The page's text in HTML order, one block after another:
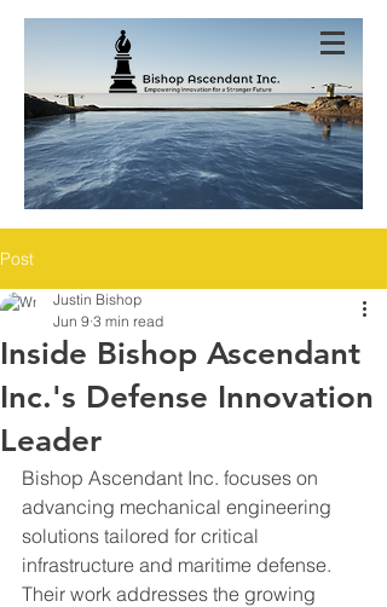
Post
Inside Bishop Ascendant
Inc.'s Defense Innovation
Leader
Justin Bishop
Jun 9 3 min read
Bishop Ascendant Inc. focuses on
advancing mechanical engineering
solutions tailored for critical
infrastructure and maritime defense.
Their work addresses the growing